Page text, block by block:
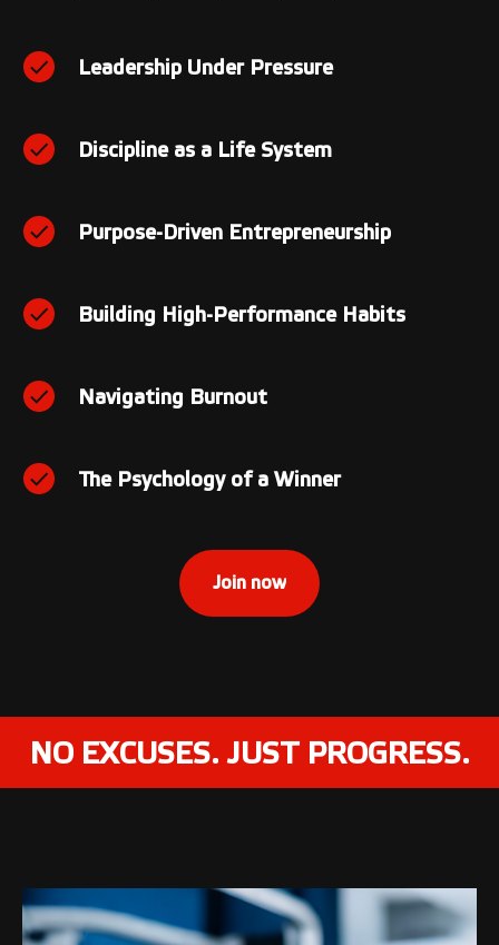
Leadership Under Pressure
Discipline as a Life System
Purpose-Driven Entrepreneurship
Building High-Performance Habits
Navigating Burnout
The Psychology of a Winner
Join now
NO EXCUSES. JUST PROGRESS.